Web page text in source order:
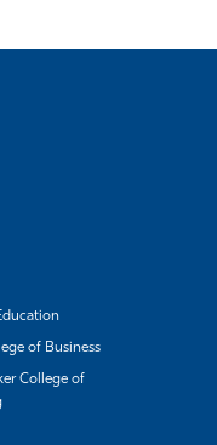
of Business
College of